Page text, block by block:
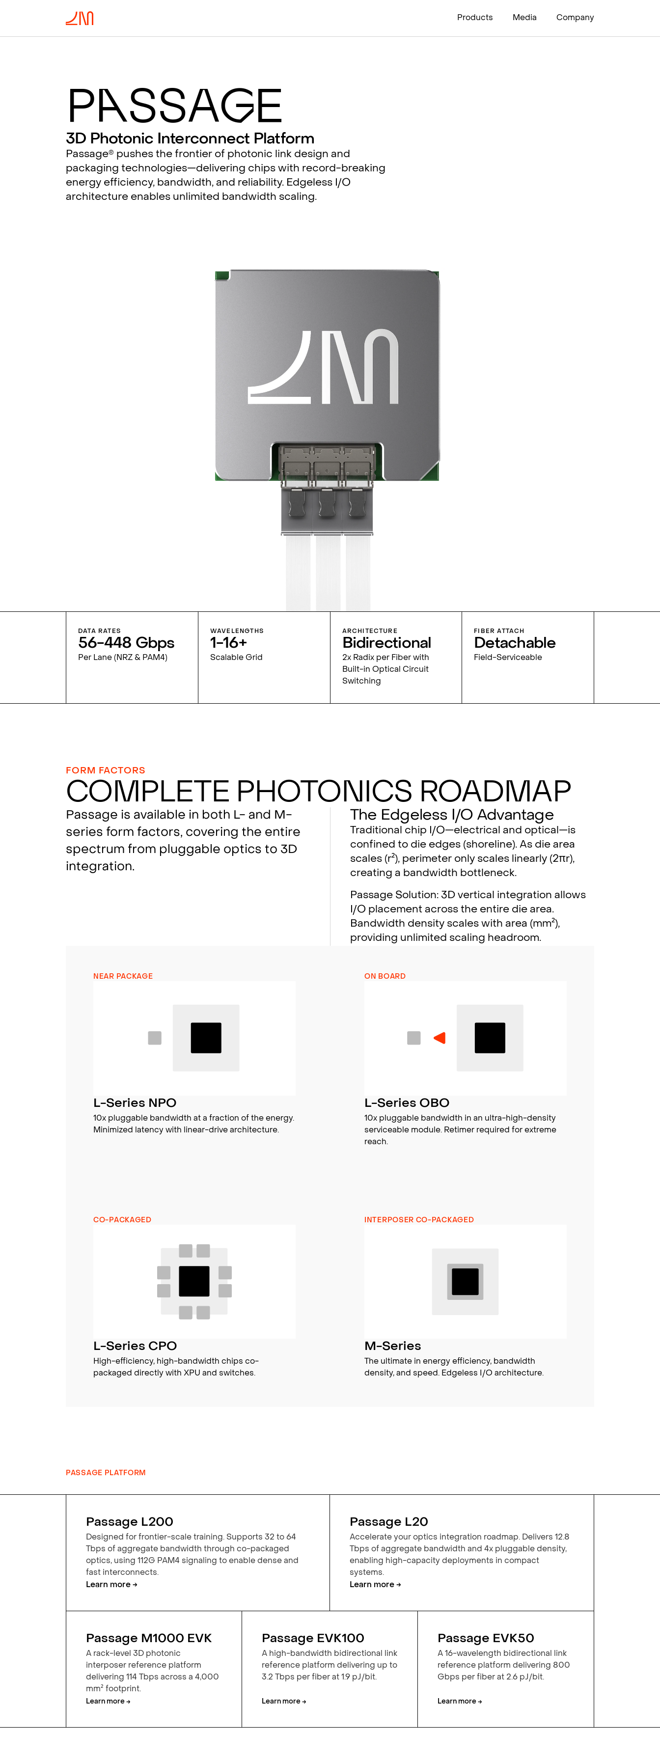
Products Media Company
Passage
3D Photonic Interconnect Platform
Passage®
pushes the frontier of photonic link design and
packaging technologies—delivering chips with record-breaking
energy efficiency, bandwidth, and reliability. Edgeless I/O
architecture enables unlimited bandwidth scaling.
DATA RATES
56-448 Gbps
Per Lane (NRZ & PAM4)
WAVELENGTHS
1-16+
Scalable Grid
ARCHITECTURE
Bidirec­tional
2x Radix per Fiber with
Built-in Optical Circuit
Switching
FIBER ATTACH
Detachable
Field-Serviceable
FORM FACTORS
Complete Photonics Roadmap
Passage is available in both L- and M-
series form factors, covering the entire
spectrum from pluggable optics to 3D
integration.
The Edgeless I/O Advantage
Traditional chip I/O—electrical and optical—is
confined to die edges (shoreline). As die area
scales (r²), perimeter only scales linearly (2πr),
creating a bandwidth bottleneck.
Passage Solution: 3D vertical integration allows
I/O placement across the entire die area.
Bandwidth density scales with area (mm²),
providing unlimited scaling headroom.
NEAR PACKAGE
L-Series NPO
10x pluggable bandwidth at a fraction of the energy.
Minimized latency with linear-drive architecture.
ON BOARD
L-Series OBO
10x pluggable bandwidth in an ultra-high-density
serviceable module. Retimer required for extreme
reach.
CO-PACKAGED
L-Series CPO
High-efficiency, high-bandwidth chips co-
packaged directly with XPU and switches.
INTERPOSER CO-PACKAGED
M-Series
The ultimate in energy efficiency, bandwidth
density, and speed. Edgeless I/O architecture.
PASSAGE PLATFORM
Passage L200
Designed for frontier-scale training. Supports 32 to 64
Tbps of aggregate bandwidth through co-packaged
optics, using 112G PAM4 signaling to enable dense and
fast interconnects.
Learn more →
Passage L20
Accelerate your optics integration roadmap. Delivers 12.8
Tbps of aggregate bandwidth and 4x pluggable density,
enabling high-capacity deployments in compact
systems.
Learn more →
Passage M1000 EVK
A rack-level 3D photonic
interposer reference platform
delivering 114 Tbps across a 4,000
mm² footprint.
Learn more →
Passage EVK100
A high-bandwidth bidirectional link
reference platform delivering up to
3.2 Tbps per fiber at 1.9 pJ/bit.
Learn more →
Passage EVK50
A 16-wavelength bidirectional link
reference platform delivering 800
Gbps per fiber at 2.6 pJ/bit.
Learn more →